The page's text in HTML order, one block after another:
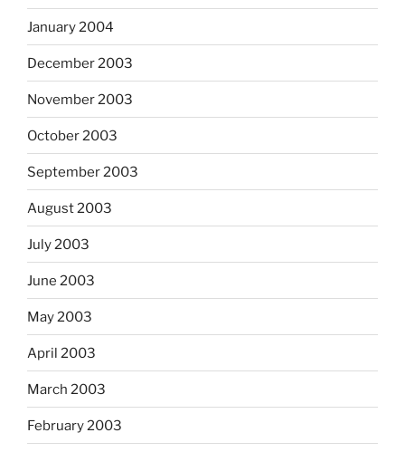
January 2004
December 2003
November 2003
October 2003
September 2003
August 2003
July 2003
June 2003
May 2003
April 2003
March 2003
February 2003